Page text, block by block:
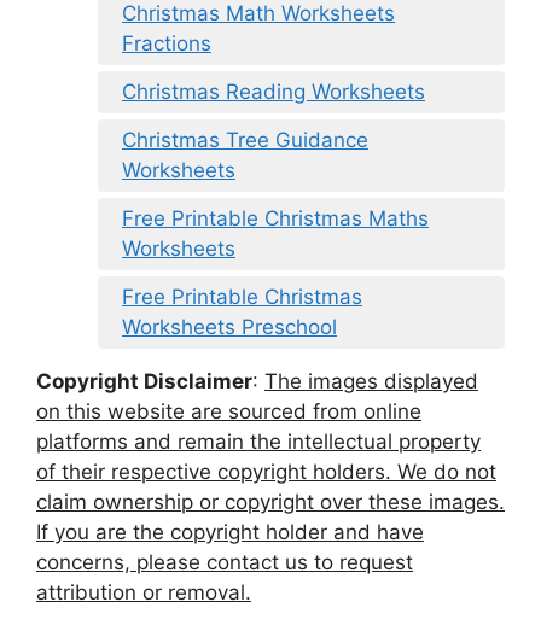
Christmas Math Worksheets
Fractions
Christmas Reading Worksheets
Christmas Tree Guidance
Worksheets
Free Printable Christmas Maths
Worksheets
Free Printable Christmas
Worksheets Preschool
Copyright Disclaimer: The images displayed
on this website are sourced from online
platforms and remain the intellectual property
of their respective copyright holders. We do not
claim ownership or copyright over these images.
If you are the copyright holder and have
concerns, please contact us to request
attribution or removal.